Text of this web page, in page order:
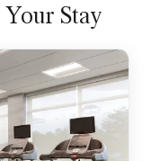
Stay